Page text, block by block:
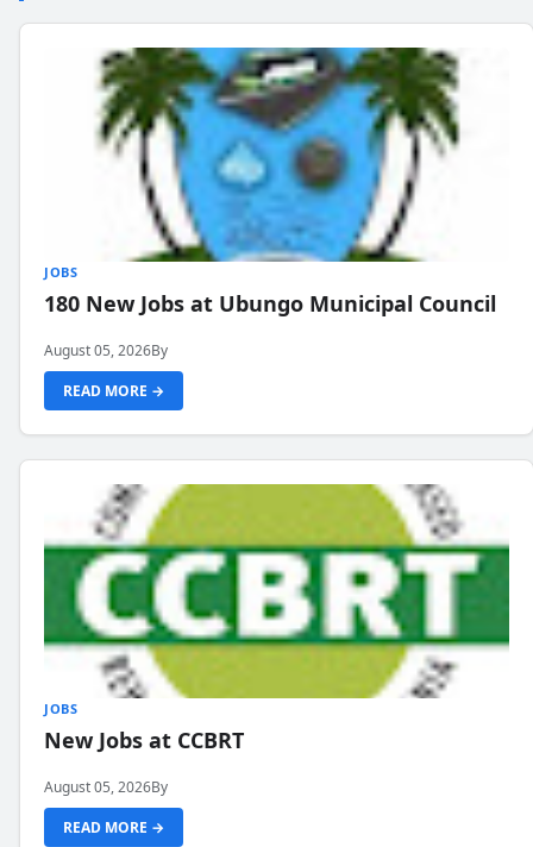
JOBS
180 New Jobs at Ubungo Municipal Council
August 05, 2026By
READ MORE →
JOBS
New Jobs at CCBRT
August 05, 2026By
READ MORE →